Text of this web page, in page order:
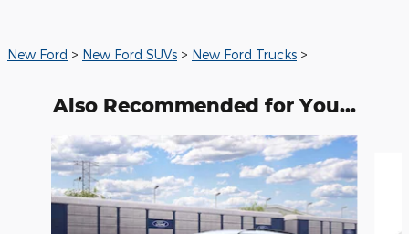
New Ford > New Ford SUVs > New Ford Trucks >
Also Recommended for You...
Slide 1 of 6